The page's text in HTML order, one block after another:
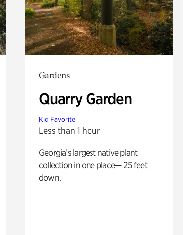
Gardens
Quarry Garden
Kid Favorite
Less than 1 hour
Georgia’s largest native plant
collection in one place— 25 feet
down.